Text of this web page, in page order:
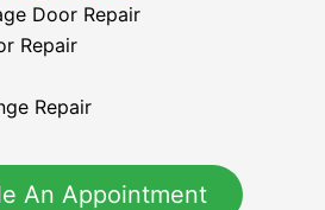
Door Repair
Repair
Repair
An Appointment